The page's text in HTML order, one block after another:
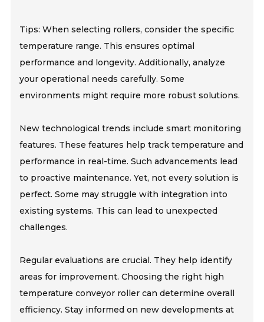
Tips: When selecting rollers, consider the specific
temperature range. This ensures optimal
performance and longevity. Additionally, analyze
your operational needs carefully. Some
environments might require more robust solutions.
New technological trends include smart monitoring
features. These features help track temperature and
performance in real-time. Such advancements lead
to proactive maintenance. Yet, not every solution is
perfect. Some may struggle with integration into
existing systems. This can lead to unexpected
challenges.
Regular evaluations are crucial. They help identify
areas for improvement. Choosing the right high
temperature conveyor roller can determine overall
efficiency. Stay informed on new developments at